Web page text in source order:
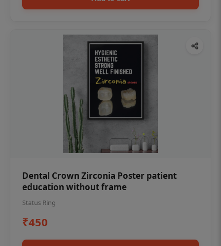
Dental Crown Zirconia Poster patient
education without frame
Status Ring
₹450